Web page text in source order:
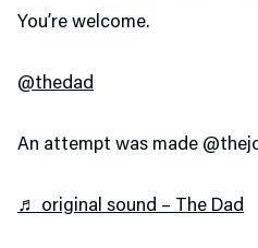
You’re welcome.
@thedad
An attempt was made
♬ original sound – The Dad